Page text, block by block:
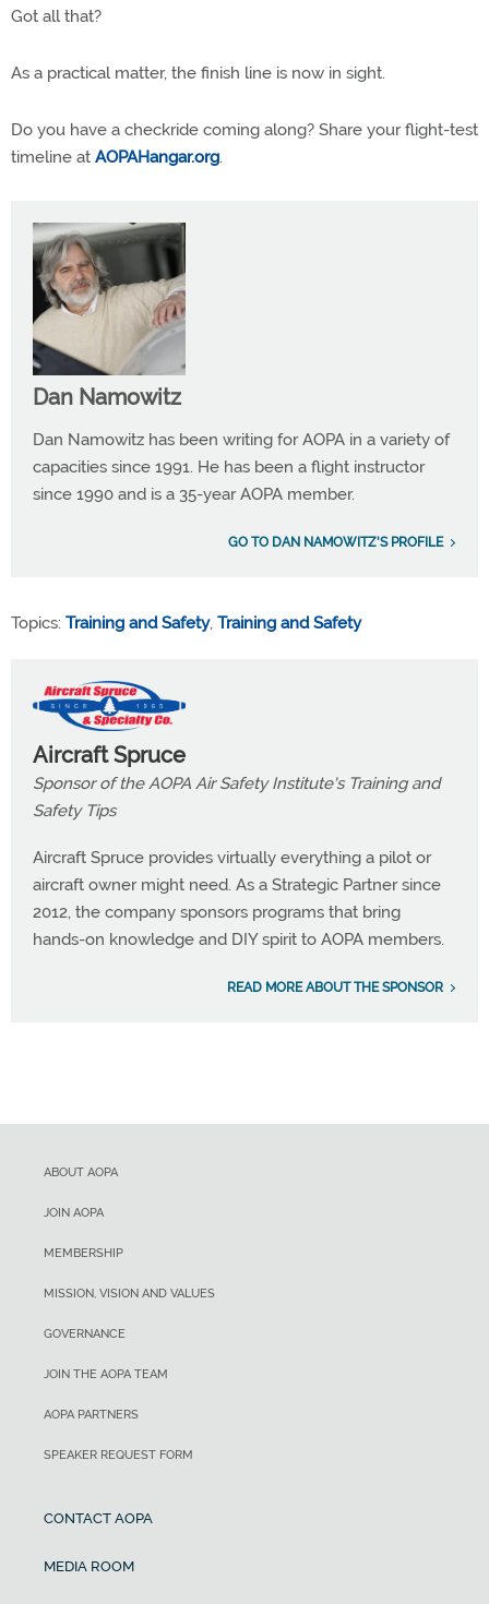
Got all that?
As a practical matter, the finish line is now in sight.
Do you have a checkride coming along? Share your flight-test
timeline at AOPAHangar.org.
Dan Namowitz
Dan Namowitz has been writing for AOPA in a variety of
capacities since 1991. He has been a flight instructor
since 1990 and is a 35-year AOPA member.
GO TO DAN NAMOWITZ'S PROFILE
Topics: Training and Safety, Training and Safety
Aircraft Spruce
Sponsor of the AOPA Air Safety Institute's Training and
Safety Tips
Aircraft Spruce provides virtually everything a pilot or
aircraft owner might need. As a Strategic Partner since
2012, the company sponsors programs that bring
hands-on knowledge and DIY spirit to AOPA members.
READ MORE ABOUT THE SPONSOR
ABOUT AOPA
JOIN AOPA
MEMBERSHIP
MISSION, VISION AND VALUES
GOVERNANCE
JOIN THE AOPA TEAM
AOPA PARTNERS
SPEAKER REQUEST FORM
CONTACT AOPA
MEDIA ROOM